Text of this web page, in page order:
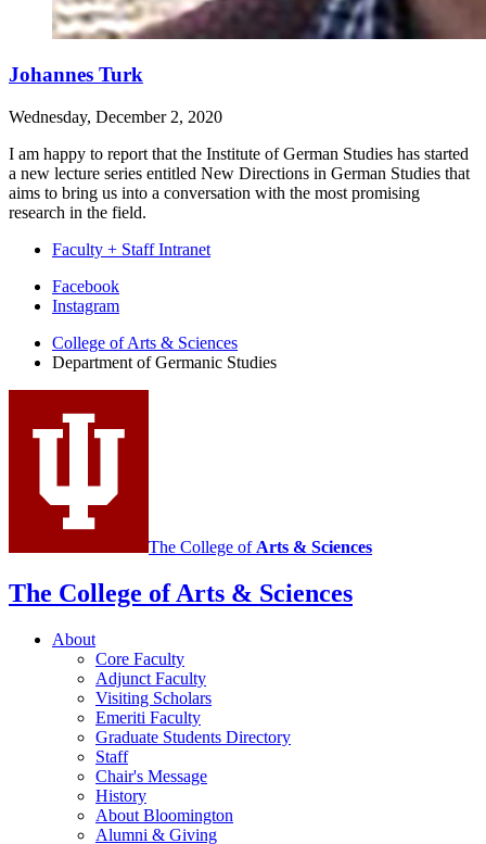
Johannes Turk
Wednesday, December 2, 2020
I am happy to report that the Institute of German Studies has started
a new lecture series entitled New Directions in German Studies that
aims to bring us into a conversation with the most promising
research in the field.
Faculty + Staff Intranet
Department
Germanic
Studies
social
media
Facebook
Instagram
College of Arts & Sciences
Department of Germanic Studies
The College of Arts & Sciences
The College of Arts & Sciences
About
Core Faculty
Adjunct Faculty
Visiting Scholars
Emeriti Faculty
Graduate Students Directory
Staff
Chair's Message
History
About Bloomington
Alumni & Giving